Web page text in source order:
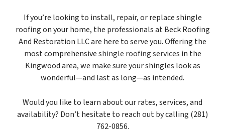
If you’re looking to install, repair, or replace shingle
roofing on your home, the professionals at Beck Roofing
And Restoration LLC are here to serve you. Offering the
most comprehensiveshingle roofing services in the
Kingwood area, we make sure your shingles look as
wonderful—and last as long—as intended.
Would you like to learn about our rates, services, and
availability? Don’t hesitate to reach out by calling (281)
762-0856.